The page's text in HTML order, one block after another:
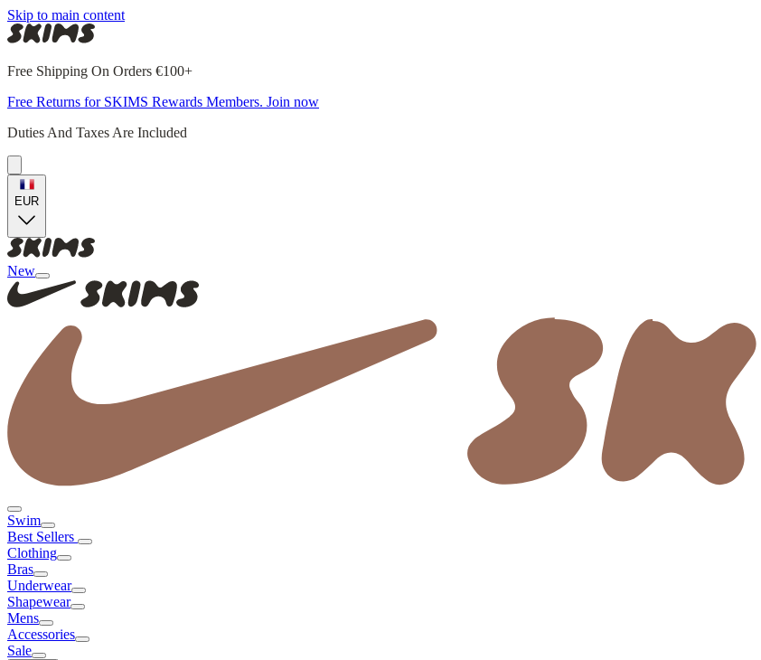
Skip to main content
Free Shipping On Orders €100+
Free Returns for SKIMS Rewards Members. Join now
Duties And Taxes Are Included
EUR
New
Swim
Best Sellers
Clothing
Bras
Underwear
Shapewear
Mens
Accessories
Sale